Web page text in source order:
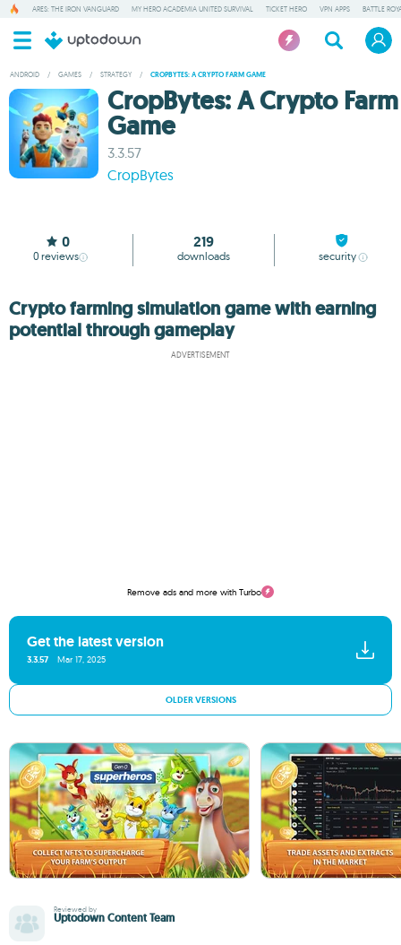
ARES: THE IRON VANGUARD MY HERO ACADEMIA UNITED SURVIVAL TICKET HERO VPN APPS BATTLE
ANDROID / GAMES / STRATEGY / CROPBYTES: A CRYPTO FARM GAME
CropBytes: A Crypto Farm
Game
3.3.57
CropBytes
0
0 reviews
219
downloads security
Crypto farming simulation game with earning
potential through gameplay
ADVERTISEMENT
Remove ads and more with Turbo
Get the latest version
3.3.57 Mar 17, 2025
OLDER VERSIONS
Reviewed by
Uptodown Content Team